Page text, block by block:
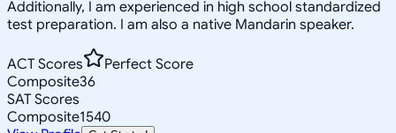
Additionally, I am experienced in high school standardized
test preparation. I am also a native Mandarin speaker.
ACT Scores
Perfect Score
Composite36
SAT Scores
Composite1540